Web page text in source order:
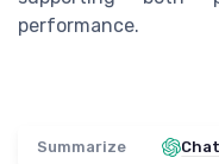
performance.
Summarize